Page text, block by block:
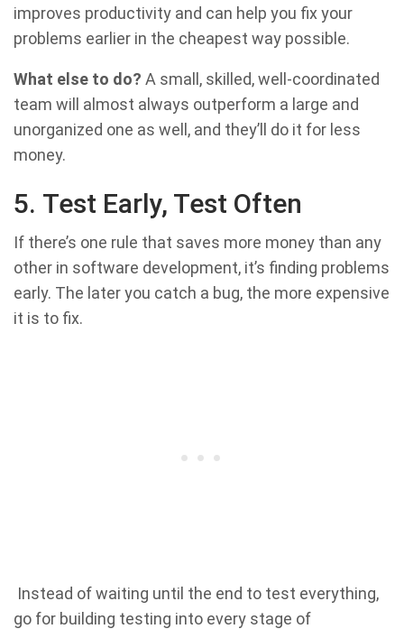
improves productivity and can help you fix your
problems earlier in the cheapest way possible.
What else to do? A small, skilled, well-coordinated
team will almost always outperform a large and
unorganized one as well, and they’ll do it for less
money.
5. Test Early, Test Often
If there’s one rule that saves more money than any
other in software development, it’s finding problems
early. The later you catch a bug, the more expensive
it is to fix.
Instead of waiting until the end to test everything,
go for building testing into every stage of